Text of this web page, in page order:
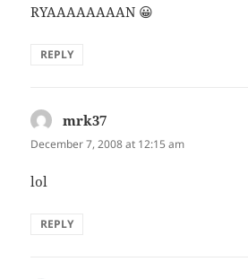
RYAAAAAAAAN 😀
REPLY
mrk37
December 7, 2008 at 12:15 am
lol
REPLY